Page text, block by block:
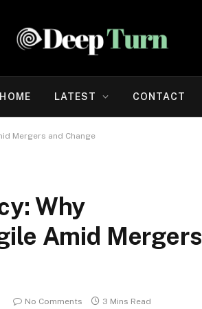
HOME LATEST CONTACT
Mergers and Change
Why
Amid Mergers
No Comments 3 Mins Read